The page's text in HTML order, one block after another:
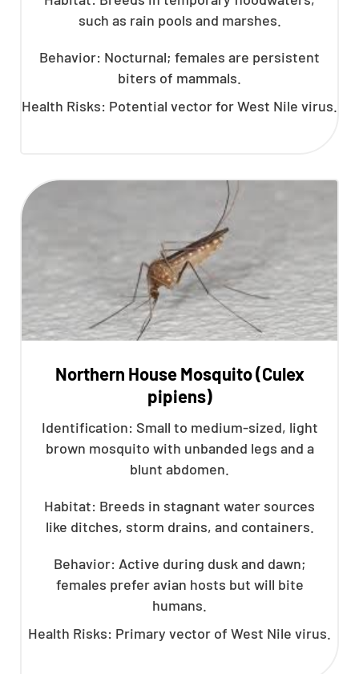
such as rain pools and marshes.
Behavior: Nocturnal; females are persistent
biters of mammals.
Health Risks: Potential vector for West Nile virus.
Northern House Mosquito (Culex
pipiens)
Identification: Small to medium-sized, light
brown mosquito with unbanded legs and a
blunt abdomen.
Habitat: Breeds in stagnant water sources
like ditches, storm drains, and containers.
Behavior: Active during dusk and dawn;
females prefer avian hosts but will bite
humans.
Health Risks: Primary vector of West Nile virus.